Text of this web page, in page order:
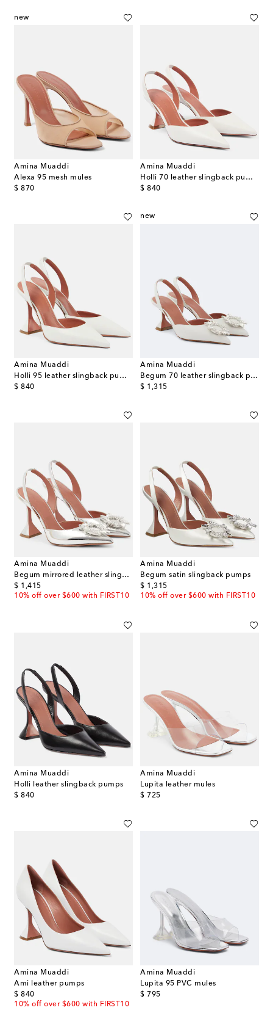
new
Amina Muaddi
Alexa 95 mesh mules
$ 870
original price
Amina Muaddi
Holli 70 leather slingback pumps
$ 840
original price
Amina Muaddi
Holli 95 leather slingback pumps
$ 840
original price
new
Amina Muaddi
Begum 70 leather slingback pumps
$ 1,315
original price
Amina Muaddi
Begum mirrored leather slingback pumps
$ 1,415
original price
10% off over $600 with FIRST10
Amina Muaddi
Begum satin slingback pumps
$ 1,315
original price
10% off over $600 with FIRST10
Amina Muaddi
Holli leather slingback pumps
$ 840
original price
Amina Muaddi
Lupita leather mules
$ 725
original price
Amina Muaddi
Ami leather pumps
$ 840
original price
10% off over $600 with FIRST10
Amina Muaddi
Lupita 95 PVC mules
$ 795
original price